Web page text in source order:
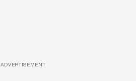
ADVERTISEMENT